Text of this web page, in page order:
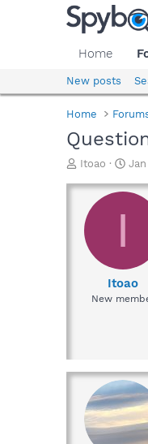
Home
New posts
Home
T
r
a
d
Itoao
S
a
e
I
Itoao
New